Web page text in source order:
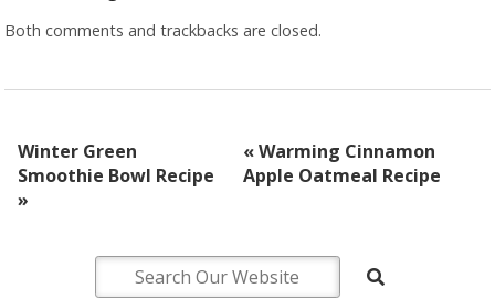
Both comments and trackbacks are closed.
Winter Green
Smoothie Bowl Recipe
»
«Warming Cinnamon
Apple Oatmeal Recipe